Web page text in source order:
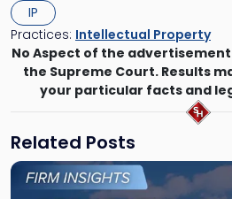
IP
Practices: Intellectual Property
No Aspect of the
the Supreme Court. Results
your particular facts and
Related Posts
Link